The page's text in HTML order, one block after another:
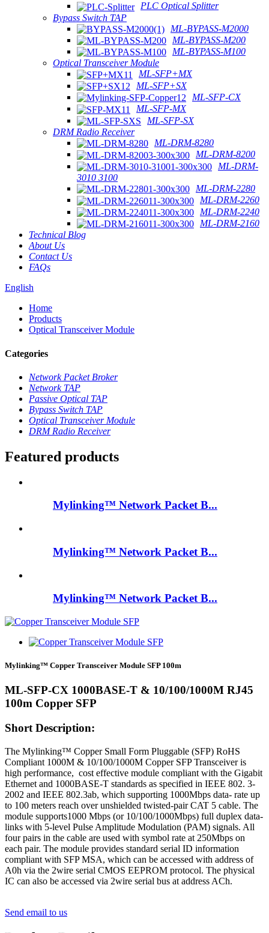
PLC Optical Splitter
Bypass Switch TAP
ML-BYPASS-M2000
ML-BYPASS-M200
ML-BYPASS-M100
Optical Transceiver Module
ML-SFP+MX
ML-SFP+SX
ML-SFP-CX
ML-SFP-MX
ML-SFP-SX
DRM Radio Receiver
ML-DRM-8280
ML-DRM-8200
ML-DRM-
3010 3100
ML-DRM-2280
ML-DRM-2260
ML-DRM-2240
ML-DRM-2160
Technical Blog
About Us
Contact Us
FAQs
English
Home
Products
Optical Transceiver Module
Categories
Network Packet Broker
Network TAP
Passive Optical TAP
Bypass Switch TAP
Optical Transceiver Module
DRM Radio Receiver
Featured products
Mylinking™ Network Packet B...
Mylinking™ Network Packet B...
Mylinking™ Network Packet B...
Mylinking™ Copper Transceiver Module SFP 100m
ML-SFP-CX 1000BASE-T & 10/100/1000M RJ45
100m Copper SFP
Short Description:
The Mylinking™ Copper Small Form Pluggable (SFP) RoHS
Compliant 1000M & 10/100/1000M Copper SFP Transceiver is
high performance, cost effective module compliant with the Gigabit
Ethernet and 1000BASE-T standards as specified in IEEE 802. 3-
2002 and IEEE 802.3ab, which supporting 1000Mbps data- rate up
to 100 meters reach over unshielded twisted-pair CAT 5 cable. The
module supports1000 Mbps (or 10/100/1000Mbps) full duplex data-
links with 5-level Pulse Amplitude Modulation (PAM) signals. All
four pairs in the cable are used with symbol rate at 250Mbps on
each pair. The module provides standard serial ID information
compliant with SFP MSA, which can be accessed with address of
A0h via the 2wire serial CMOS EEPROM protocol. The physical
IC can also be accessed via 2wire serial bus at address ACh.
Send email to us